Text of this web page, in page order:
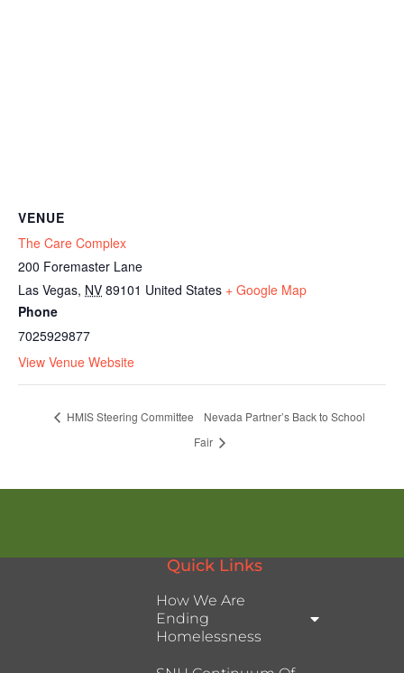
VENUE
The Care Complex
200 Foremaster Lane
Las Vegas, NV 89101 United States + Google Map
Phone
7025929877
View Venue Website
HMIS Steering Committee
Nevada Partner’s Back to School
Fair
Quick Links
How We Are
Ending
Homelessness